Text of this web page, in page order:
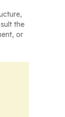
the
or